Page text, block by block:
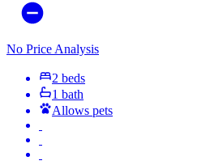
No Price Analysis
2 beds
1 bath
Allows pets